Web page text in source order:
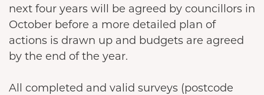
next four years will be agreed by councillors in
October before a more detailed plan of
actions is drawn up and budgets are agreed
by the end of the year.
All completed and valid surveys (postcode